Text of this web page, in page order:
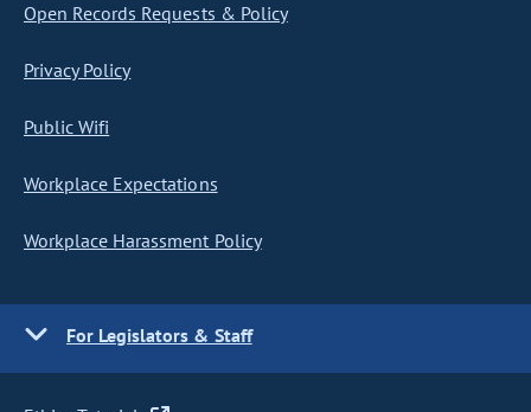
Open Records Requests & Policy
Privacy Policy
Public Wifi
Workplace Expectations
Workplace Harassment Policy
For Legislators & Staff